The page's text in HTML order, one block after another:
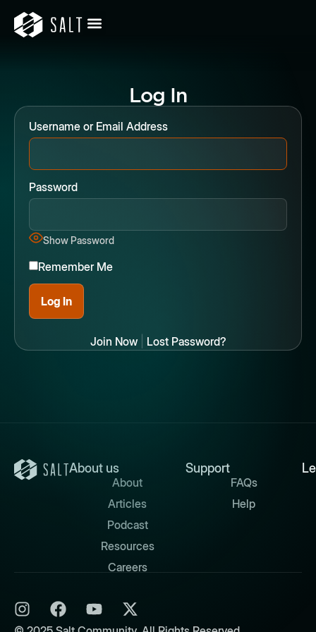
Log In
Username or Email Address
Password
Show Password
Remember Me
Join Now| Lost Password?
About us
About
Articles
Podcast
Resources
Careers
Support
FAQs
Help